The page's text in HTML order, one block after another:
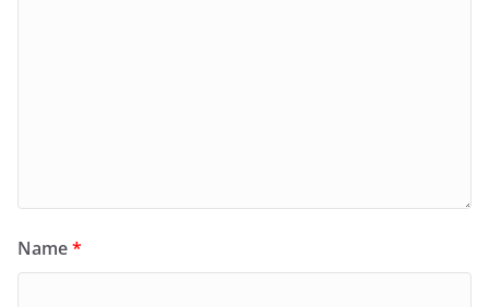
Name*